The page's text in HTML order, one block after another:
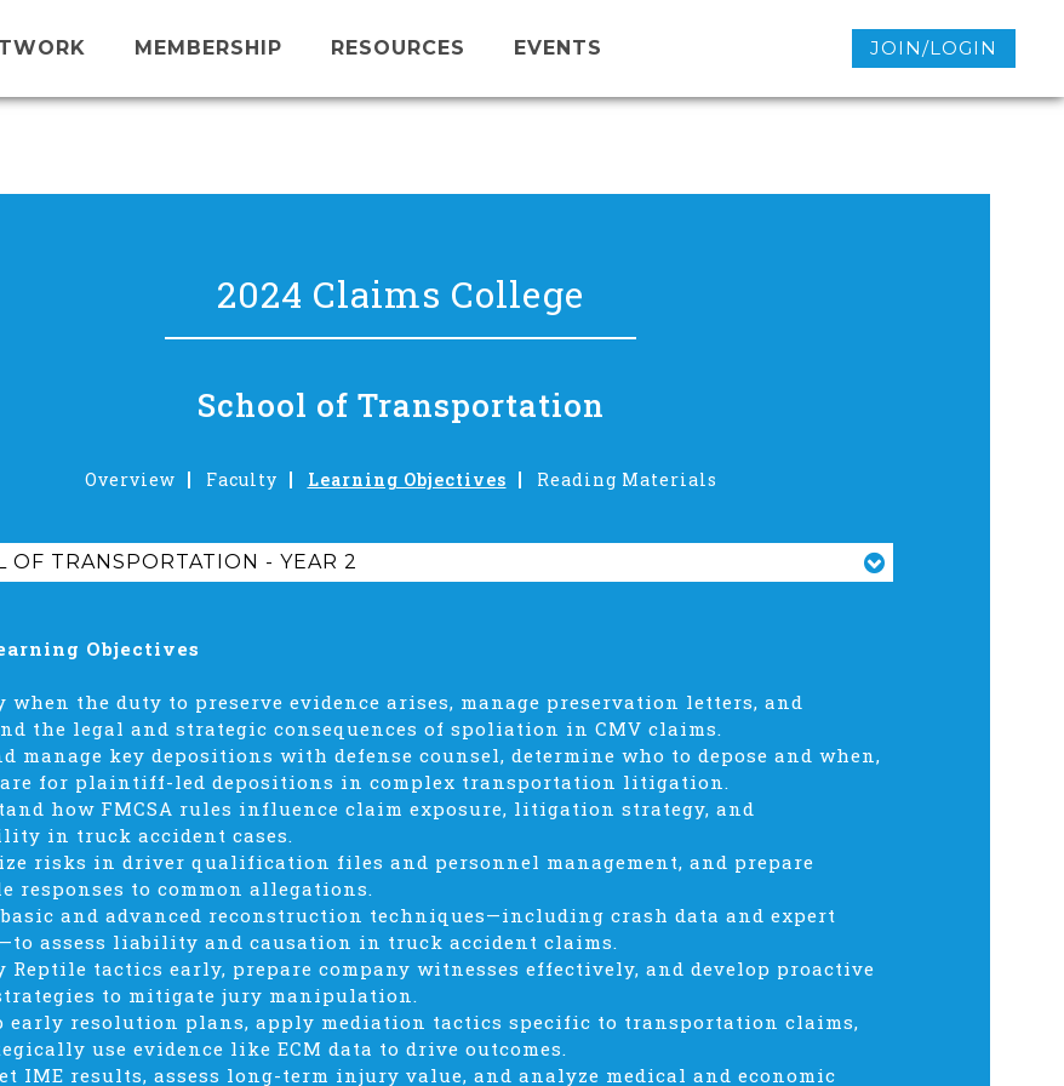
MEMBERSHIP RESOURCES EVENTS JOIN/LOGIN
2024 Claims College
School of Transportation
Overview Faculty Learning Objectives Reading Materials
OF TRANSPORTATION - YEAR 2
Objectives
the duty to preserve evidence arises, manage preservation letters, and
the legal and strategic consequences of spoliation in CMV claims.
manage key depositions with defense counsel, determine who to depose and when,
for plaintiff-led depositions in complex transportation litigation.
how FMCSA rules influence claim exposure, litigation strategy, and
in truck accident cases.
risks in driver qualification files and personnel management, and prepare
responses to common allegations.
and advanced reconstruction techniques—including crash data and expert
assess liability and causation in truck accident claims.
Reptile tactics early, prepare company witnesses effectively, and develop proactive
to mitigate jury manipulation.
early resolution plans, apply mediation tactics specific to transportation claims,
use evidence like ECM data to drive outcomes.
IME results, assess long-term injury value, and analyze medical and economic